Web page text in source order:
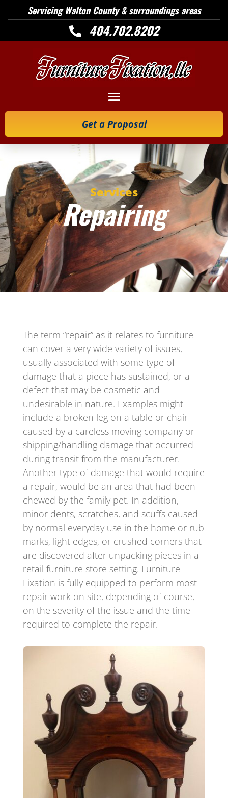
Servicing Walton County & surroundings areas
 404.702.8202
Get a Proposal
Services
Repairing
The term “repair” as it relates to furniture
can cover a very wide variety of issues,
usually associated with some type of
damage that a piece has sustained, or a
defect that may be cosmetic and
undesirable in nature. Examples might
include a broken leg on a table or chair
caused by a careless moving company or
shipping/handling damage that occurred
during transit from the manufacturer.
Another type of damage that would require
a repair, would be an area that had been
chewed by the family pet. In addition,
minor dents, scratches, and scuffs caused
by normal everyday use in the home or rub
marks, light edges, or crushed corners that
are discovered after unpacking pieces in a
retail furniture store setting. Furniture
Fixation is fully equipped to perform most
repair work on site, depending of course,
on the severity of the issue and the time
required to complete the repair.